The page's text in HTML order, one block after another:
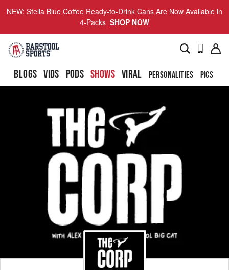
NEW: Stella Blue Coffee Ready-to-Drink Cans Are Now Available in
4-Packs SHOP NOW
BLOGS VIDS PODS SHOWS VIRAL PERSONALITIES PICS